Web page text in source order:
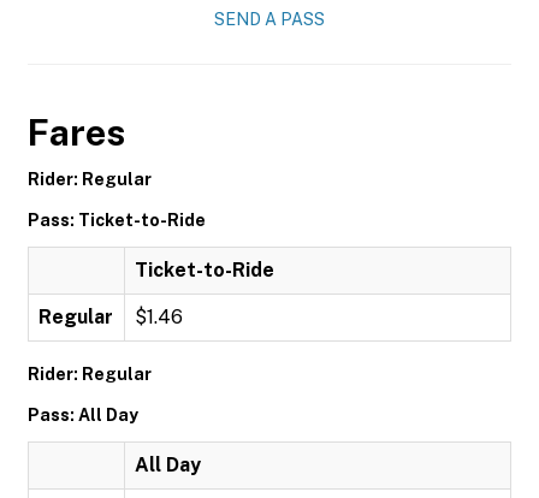
SEND A PASS
Fares
Rider: Regular
Pass: Ticket-to-Ride
Ticket-to-Ride
Regular $1.46
Rider: Regular
Pass: All Day
All Day